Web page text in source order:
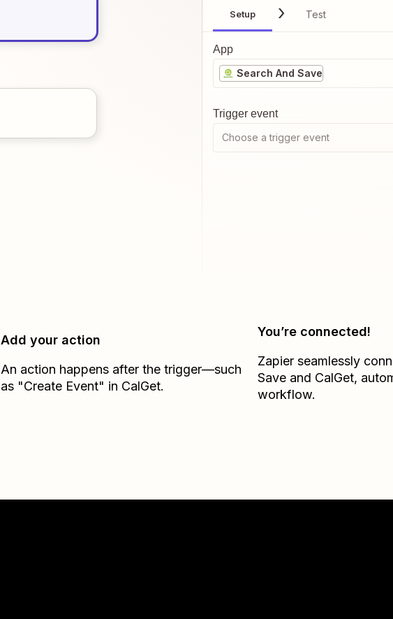
Setup Test
App
Search And Save
Trigger event
Choose a trigger event
Add your action
An action happens after the trigger—such
as "Create Event" in CalGet.
You’re connected!
Zapier seamlessly
Saveand CalGet,
workflow.